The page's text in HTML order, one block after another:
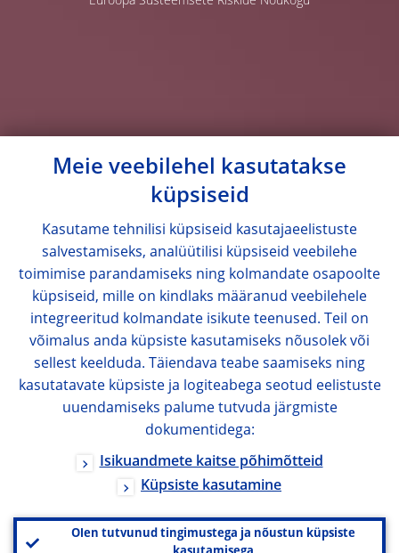
Meie veebilehel kasutatakse
küpsiseid
Kasutame tehnilisi küpsiseid kasutajaeelistuste
salvestamiseks, analüütilisi küpsiseid veebilehe
toimimise parandamiseks ning kolmandate osapoolte
küpsiseid, mille on kindlaks määranud veebilehele
integreeritud kolmandate isikute teenused. Teil on
võimalus anda küpsiste kasutamiseks nõusolek või
sellest keelduda. Täiendava teabe saamiseks ning
kasutatavate küpsiste ja logiteabega seotud eelistuste
uuendamiseks palume tutvuda järgmiste
dokumentidega:
Isikuandmete kaitse põhimõtteid
Küpsiste kasutamine
Olen tutvunud tingimustega ja nõustun küpsiste